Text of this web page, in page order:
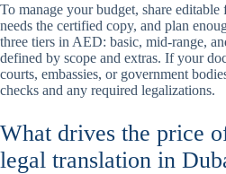
To manage your budget, share
needs the certified copy, and plan
three tiers in AED: basic, mid-range,
defined by scope and extras. If your
courts, embassies, or government
checks and any required legalizations.
What drives the price
legal translation in